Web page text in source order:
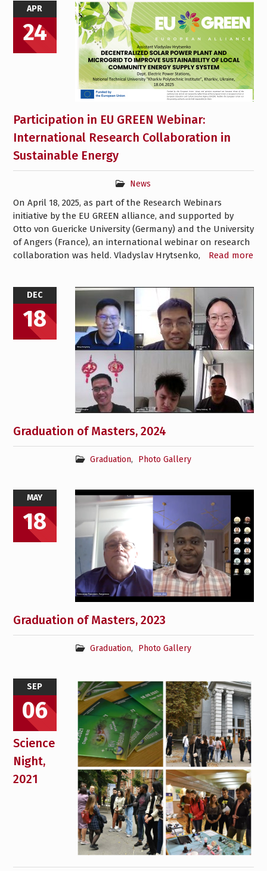
APR
24
Participation in EU GREEN Webinar:
International Research Collaboration in
Sustainable Energy
News
On April 18, 2025, as part of the Research Webinars
initiative by the EU GREEN alliance, and supported by
Otto von Guericke University (Germany) and the University
of Angers (France), an international webinar on research
collaboration was held. Vladyslav Hrytsenko,
Read more
DEC
18
Graduation of Masters, 2024
Graduation, Photo Gallery
MAY
18
Graduation of Masters, 2023
Graduation, Photo Gallery
SEP
06
Science
Night,
2021